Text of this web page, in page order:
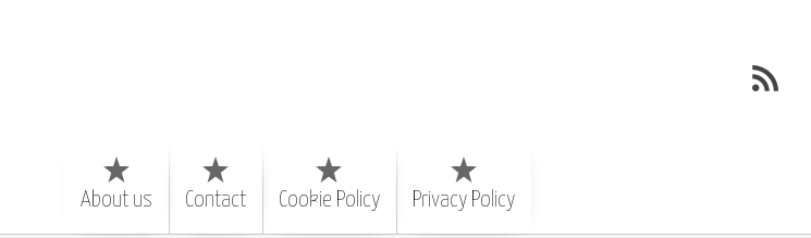
About us Contact Cookie Policy Privacy Policy